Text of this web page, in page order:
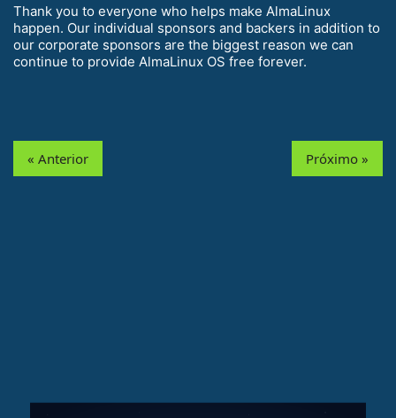
Thank you to everyone who helps make AlmaLinux
happen. Our individual sponsors and backers in addition to
our corporate sponsors are the biggest reason we can
continue to provide AlmaLinux OS free forever.
« Anterior Próximo »